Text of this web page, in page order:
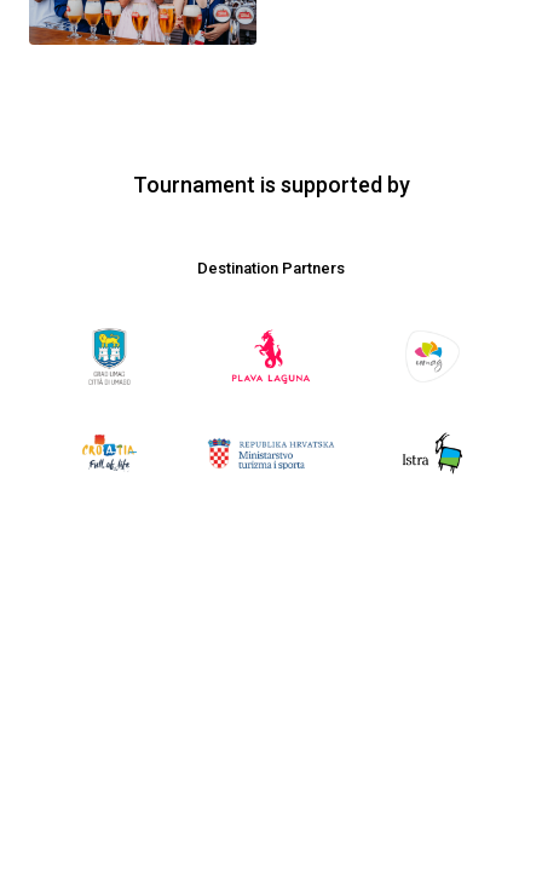
Tournament is supported by
Destination Partners